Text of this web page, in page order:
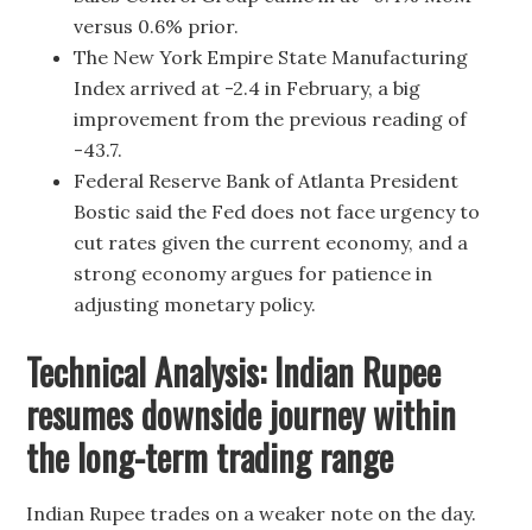
versus 0.6% prior.
The New York Empire State Manufacturing
Index arrived at -2.4 in February, a big
improvement from the previous reading of
-43.7.
Federal Reserve Bank of Atlanta President
Bostic said the Fed does not face urgency to
cut rates given the current economy, and a
strong economy argues for patience in
adjusting monetary policy.
Technical Analysis: Indian Rupee
resumes downside journey within
the long-term trading range
Indian Rupee trades on a weaker note on the day.